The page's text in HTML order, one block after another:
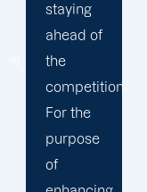
about
the
effectiveness
of your
ads. We
use the
information